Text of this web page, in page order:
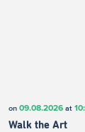
on 09.08.2026at
Walk the Art